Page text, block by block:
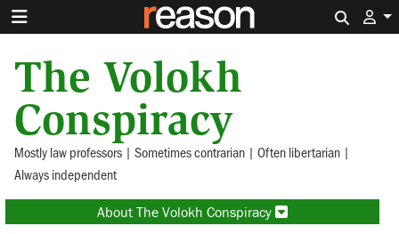
The Volokh
Conspiracy
Mostly law professors | Sometimes contrarian | Often libertarian |
Always independent
About The Volokh Conspiracy